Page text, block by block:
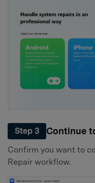
Step 3 Continue
Confirm you want to
Repair workflow.